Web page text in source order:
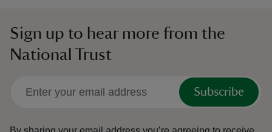
Sign up to hear more from the
National Trust
Subscribe